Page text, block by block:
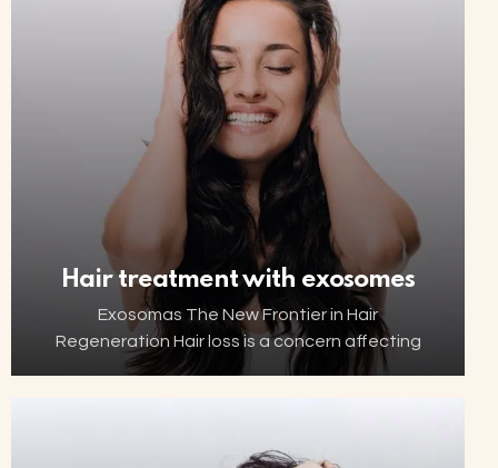
Hair treatment with exosomes
Exosomas The New Frontier in Hair
Regeneration Hair loss is a concern affecting
millions of people worldwide. Thanks to